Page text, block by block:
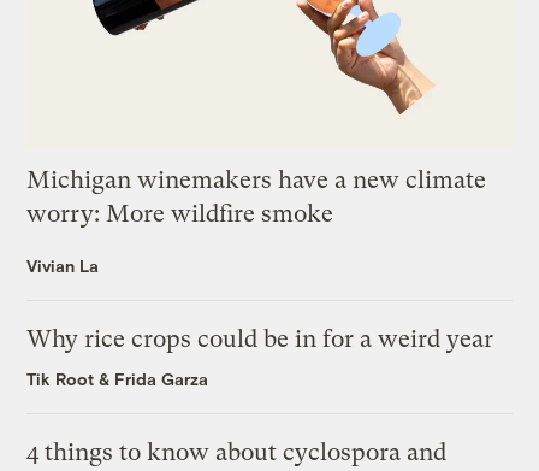
Michigan winemakers have a new climate
worry: More wildfire smoke
Vivian La
Why rice crops could be in for a weird year
Tik Root & Frida Garza
4 things to know about cyclospora and